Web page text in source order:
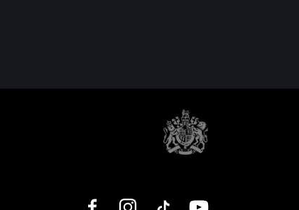
FacebookInstagramTikTok YouTube